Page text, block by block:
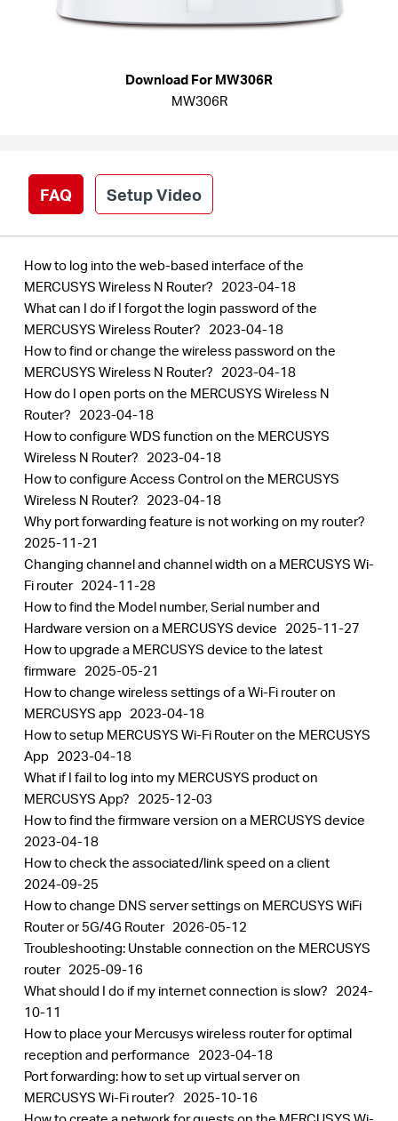
Síguenos
Download For MW306R
MW306R
FAQ Setup Video
How to log into the web-based interface of the
MERCUSYS Wireless N Router? 2023-04-18
What can I do if I forgot the login password of the
MERCUSYS Wireless Router? 2023-04-18
How to find or change the wireless password on the
MERCUSYS Wireless N Router? 2023-04-18
How do I open ports on the MERCUSYS Wireless N
Router? 2023-04-18
How to configure WDS function on the MERCUSYS
Wireless N Router? 2023-04-18
How to configure Access Control on the MERCUSYS
Wireless N Router? 2023-04-18
Why port forwarding feature is not working on my router?
2025-11-21
Changing channel and channel width on a MERCUSYS Wi-
Fi router 2024-11-28
How to find the Model number, Serial number and
Hardware version on a MERCUSYS device 2025-11-27
How to upgrade a MERCUSYS device to the latest
firmware 2025-05-21
How to change wireless settings of a Wi-Fi router on
MERCUSYS app 2023-04-18
How to setup MERCUSYS Wi-Fi Router on the MERCUSYS
App 2023-04-18
What if I fail to log into my MERCUSYS product on
MERCUSYS App? 2025-12-03
How to find the firmware version on a MERCUSYS device
2023-04-18
How to check the associated/link speed on a client
2024-09-25
How to change DNS server settings on MERCUSYS WiFi
Router or 5G/4G Router 2026-05-12
Troubleshooting: Unstable connection on the MERCUSYS
router 2025-09-16
What should I do if my internet connection is slow? 2024-
10-11
How to place your Mercusys wireless router for optimal
reception and performance 2023-04-18
Port forwarding: how to set up virtual server on
MERCUSYS Wi-Fi router? 2025-10-16